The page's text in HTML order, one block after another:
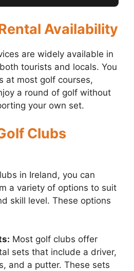
Availability
are widely available in
tourists and locals. You
at most golf courses,
a round of golf without
your own set.
Clubs
in Ireland, you can
a variety of options to suit
skill level. These options
Most golf clubs offer
sets that include a driver,
and a putter. These sets